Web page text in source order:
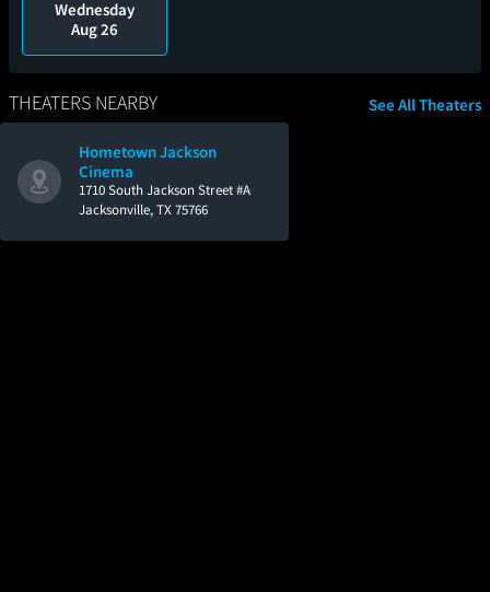
Wednesday
Aug 26
THEATERS NEARBY
Hometown Jackson
Cinema
1710 South Jackson Street #A
Jacksonville, TX 75766
See All Theaters